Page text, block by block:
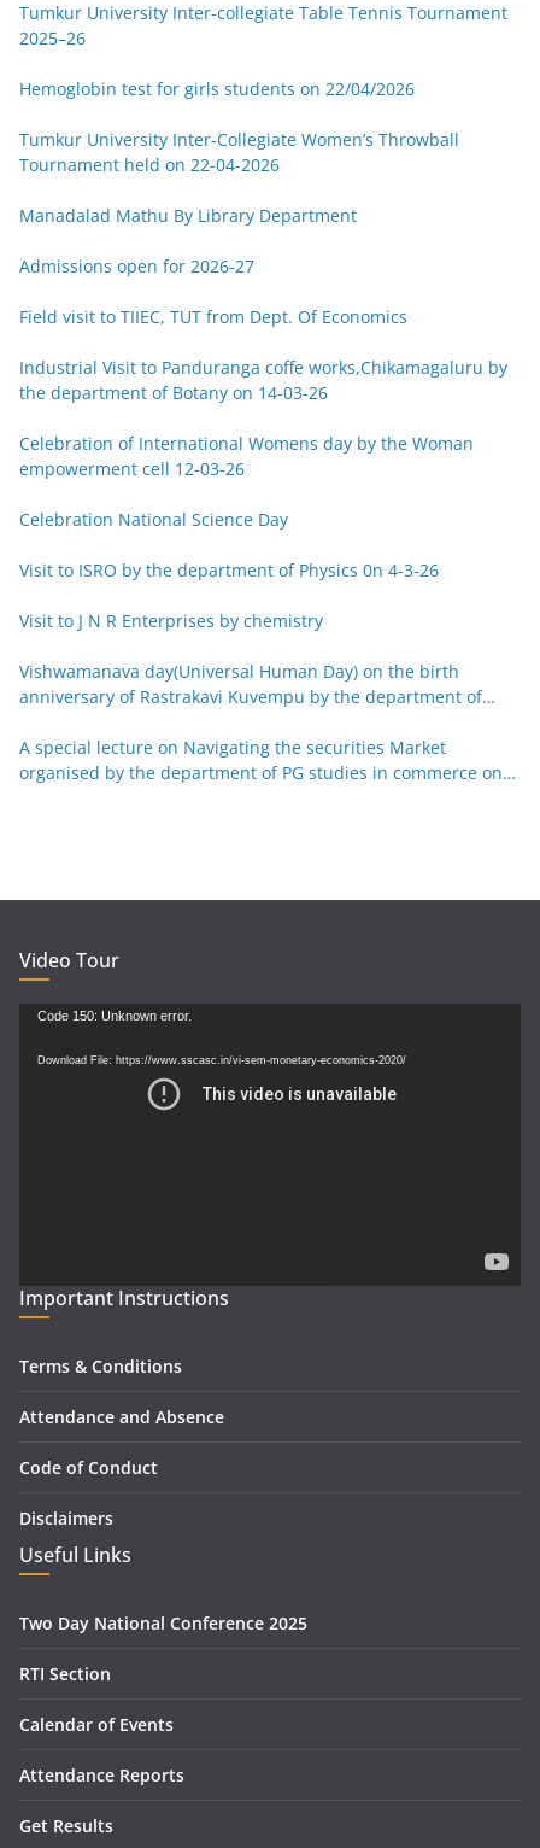
Tumkur University Inter-collegiate Table Tennis Tournament
2025–26
Hemoglobin test for girls students on 22/04/2026
Tumkur University Inter-Collegiate Women’s Throwball
Tournament held on 22-04-2026
Manadalad Mathu By Library Department
Admissions open for 2026-27
Field visit to TIIEC, TUT from Dept. Of Economics
Industrial Visit to Panduranga coffe works,Chikamagaluru by
the department of Botany on 14-03-26
Celebration of International Womens day by the Woman
empowerment cell 12-03-26
Celebration National Science Day
Visit to ISRO by the department of Physics 0n 4-3-26
Visit to J N R Enterprises by chemistry
Vishwamanava day(Universal Human Day) on the birth
anniversary of Rastrakavi Kuvempu by the department of
A special lecture on Navigating the securities Market
organised by the department of PG studies in commerce on
Video Tour
Video
Code 150: Unknown error.
Download File: https://www.sscasc.in/vi-sem-monetary-economics-2020/
Important Instructions
Terms & Conditions
Attendance and Absence
Code of Conduct
Disclaimers
Useful Links
Two Day National Conference 2025
RTI Section
Calendar of Events
Attendance Reports
Get Results